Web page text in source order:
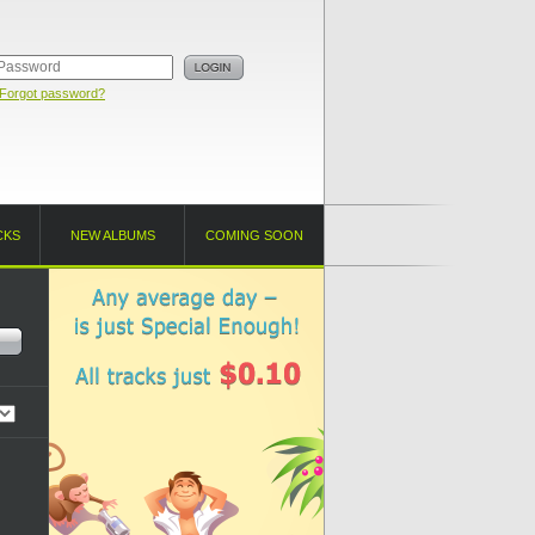
Forgot password?
NEW ALBUMS COMING SOON